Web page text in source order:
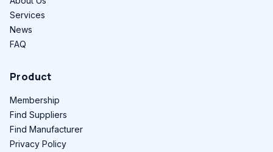
Services
News
FAQ
Product
Membership
Find Suppliers
Find Manufacturer
Privacy Policy